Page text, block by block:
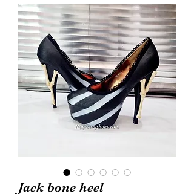
Jack bone heel